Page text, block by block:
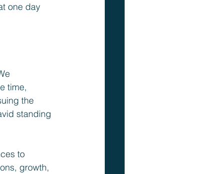
one day
time,
the
standing
to
growth,